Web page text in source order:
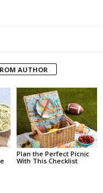
AUTHOR
Plan the Perfect Picnic
With This Checklist